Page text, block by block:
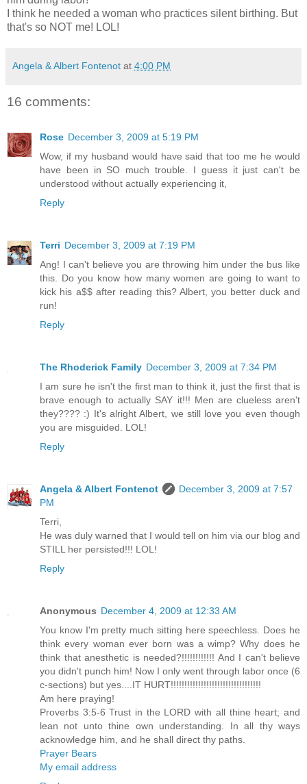
I think he needed a woman who practices silent birthing. But
that's so NOT me! LOL!
Angela & Albert Fontenot at 4:00 PM
16 comments:
Rose December 3, 2009 at 5:19 PM
Wow, if my husband would have said that too me he would
have been in SO much trouble. I guess it just can't be
understood without actually experiencing it,
Reply
Terri December 3, 2009 at 7:19 PM
Ang! I can't believe you are throwing him under the bus like
this. Do you know how many women are going to want to
kick his a$$ after reading this? Albert, you better duck and
run!
Reply
The Rhoderick Family December 3, 2009 at 7:34 PM
I am sure he isn't the first man to think it, just the first that is
brave enough to actually SAY it!!! Men are clueless aren't
they???? :) It's alright Albert, we still love you even though
you are misguided. LOL!
Reply
Angela & Albert Fontenot
December 3, 2009 at 7:57
PM
Terri,
He was duly warned that I would tell on him via our blog and
STILL her persisted!!! LOL!
Reply
Anonymous December 4, 2009 at 12:33 AM
You know I'm pretty much sitting here speechless. Does he
think every woman ever born was a wimp? Why does he
think that anesthetic is needed?!!!!!!!!!!!! And I can't believe
you didn't punch him! Now I only went through labor once (6
c-sections) but yes....IT HURT!!!!!!!!!!!!!!!!!!!!!!!!!!!!!!!!!
Am here praying!
Proverbs 3:5-6 Trust in the LORD with all thine heart; and
lean not unto thine own understanding. In all thy ways
acknowledge him, and he shall direct thy paths.
Prayer Bears
My email address